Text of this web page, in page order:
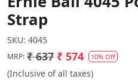
Strap
SKU: 4045
MRP: ₹ 637 ₹ 574 10% Off
(Inclusive of all taxes)